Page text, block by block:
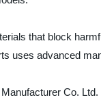
that block
uses advanced
Co.